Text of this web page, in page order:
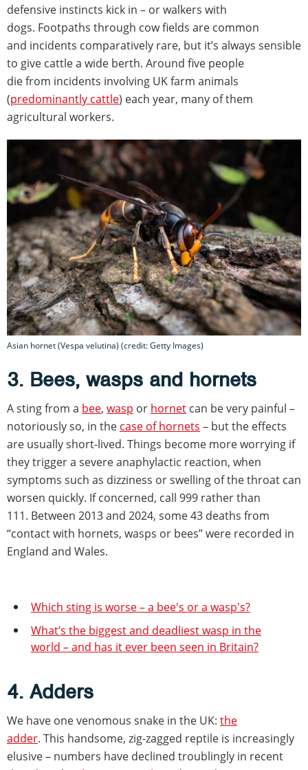
defensive instincts kick in – or walkers with
dogs. Footpaths through cow fields are common
and incidents comparatively rare, but it’s always sensible
to give cattle a wide berth. Around five people
die from incidents involving UK farm animals
(predominantly cattle) each year, many of them
agricultural workers.
Asian hornet (Vespa velutina) (credit: Getty Images)
3. Bees, wasps and hornets
A sting from a bee, wasp or hornet can be very painful –
notoriously so, in the case of hornets – but the effects
are usually short-lived. Things become more worrying if
they trigger a severe anaphylactic reaction, when
symptoms such as dizziness or swelling of the throat can
worsen quickly. If concerned, call 999 rather than
111. Between 2013 and 2024, some 43 deaths from
“contact with hornets, wasps or bees” were recorded in
England and Wales.
Which sting is worse – a bee's or a wasp's?
What’s the biggest and deadliest wasp in the
world – and has it ever been seen in Britain?
4. Adders
We have one venomous snake in the UK: the
adder. This handsome, zig-zagged reptile is increasingly
elusive – numbers have declined troublingly in recent